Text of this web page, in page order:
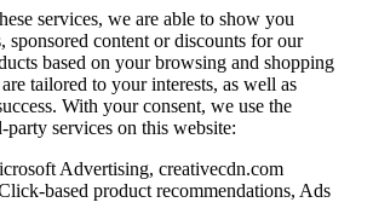
services, we are able to show you
sponsored content or discounts for our
based on your browsing and shopping
tailored to your interests, as well as
With your consent, we use the
services on this website:
Advertising, creativecdn.com
based product recommendations, Ads